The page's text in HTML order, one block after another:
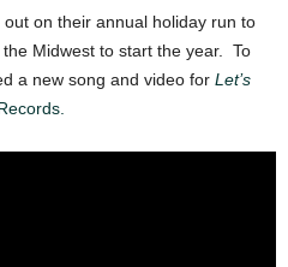
on their annual holiday run to
Midwest to start the year. To
a new song and video for Let’s